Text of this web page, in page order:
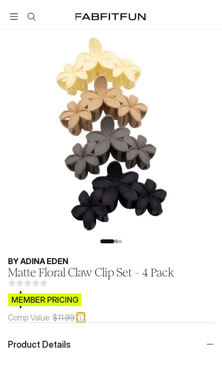
FabFitFun
BY ADINA EDEN
Matte Floral Claw Clip Set – 4 Pack
$CB.99
MEMBER PRICING
Comp Value: $11.99
Product Details